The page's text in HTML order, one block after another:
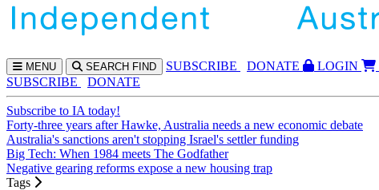
MENU SEARCH FIND SUBSCRIBE DONATE LOGIN
SUBSCRIBE
DONATE
Subscribe to IA today!
Forty-three years after Hawke, Australia needs a new economic debate
Australia's sanctions aren't stopping Israel's settler funding
Big Tech: When 1984 meets The Godfather
Negative gearing reforms expose a new housing trap
Tags